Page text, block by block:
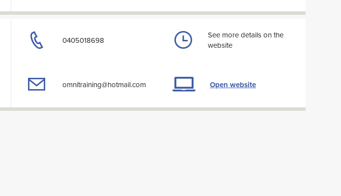
0405018698
omnitraining@hotmail.com
See more details on the
website
Open website